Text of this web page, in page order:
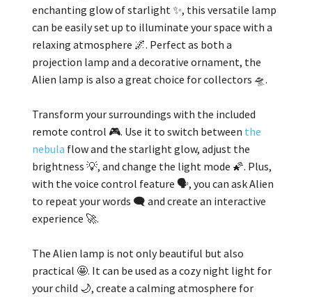
enchanting glow of starlight ✨, this versatile lamp
can be easily set up to illuminate your space with a
relaxing atmosphere 🌌. Perfect as both a
projection lamp and a decorative ornament, the
Alien lamp is also a great choice for collectors 🛸.
Transform your surroundings with the included
remote control 🎮. Use it to switch between the
nebula flow and the starlight glow, adjust the
brightness 💡, and change the light mode 🌠. Plus,
with the voice control feature 🗣️, you can ask Alien
to repeat your words 🗨️ and create an interactive
experience 🚀.
The Alien lamp is not only beautiful but also
practical 🤩. It can be used as a cozy night light for
your child 🌙, create a calming atmosphere for